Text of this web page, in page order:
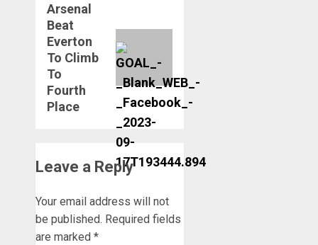
Next
post:
Arsenal
Beat
Everton
To Climb
To
Fourth
Place
Leave a Reply
Your email address will not
be published. Required fields
are marked *